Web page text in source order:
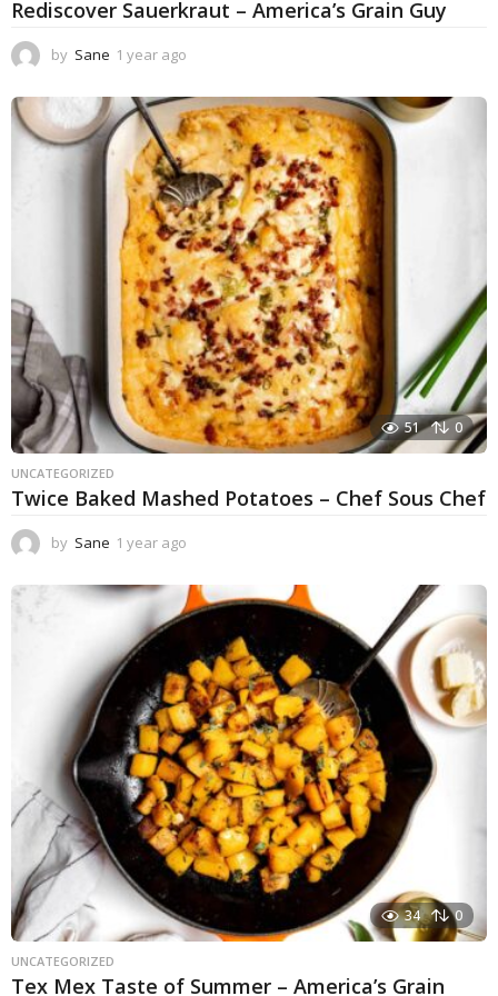
Rediscover Sauerkraut – America’s Grain Guy
by Sane 1 year ago
e
a
r
a
g
o
51 0
UNCATEGORIZED
Twice Baked Mashed Potatoes – Chef Sous Chef
by Sane 1 year ago
e
a
g
o
34 0
UNCATEGORIZED
Tex Mex Taste of Summer – America’s Grain